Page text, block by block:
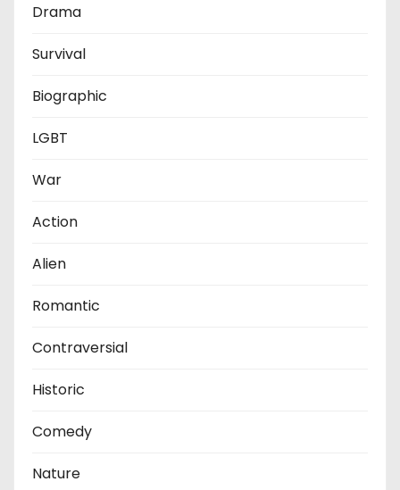
Drama
Survival
Biographic
LGBT
War
Action
Alien
Romantic
Contraversial
Historic
Comedy
Nature